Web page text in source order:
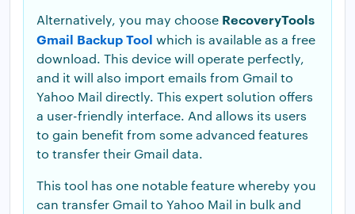
Alternatively, you may choose RecoveryTools
Gmail Backup Tool which is available as a free
download. This device will operate perfectly,
and it will also import emails from Gmail to
Yahoo Mail directly. This expert solution offers
a user-friendly interface. And allows its users
to gain benefit from some advanced features
to transfer their Gmail data.
This tool has one notable feature whereby you
can transfer Gmail to Yahoo Mail in bulk and